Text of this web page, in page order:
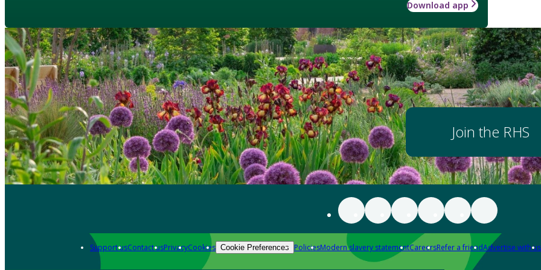
Download app
Join the RHS
Support usContact usPrivacyCookies Cookie Preferences PoliciesModern slavery statementCareersRefer a friendAdvertise with us